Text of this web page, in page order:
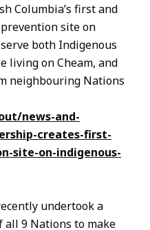
Columbia’s first and
prevention site on
both Indigenous
living on Cheam, and
neighbouring Nations
news-and-
creates-first-
site-on-indigenous-
undertook a
all 9 Nations to make